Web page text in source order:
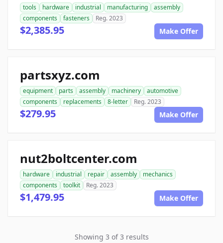
tools hardware industrial manufacturing
assembly
components
fasteners Reg. 2023
$2,385.95 Make Offer
partsxyz.com
equipment parts assembly machinery
automotive
components
replacements 8-letter Reg. 2023
$279.95 Make Offer
nut2boltcenter.com
hardware industrial repair assembly
mechanics
components
toolkit Reg. 2023
$1,479.95 Make Offer
Showing 3 of 3 results